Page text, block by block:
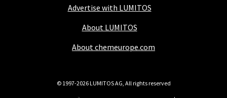
Advertise with LUMITOS
About LUMITOS
About chemeurope.com
© 1997-2026 LUMITOS AG, All rights reserved